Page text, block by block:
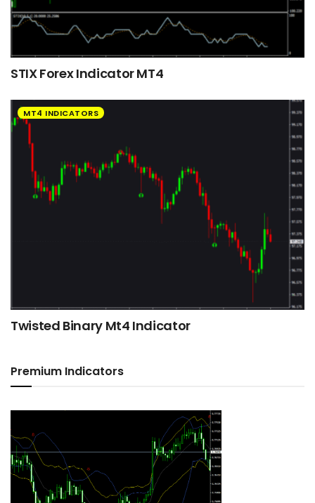
STIX Forex Indicator MT4
MT4 INDICATORS
Twisted Binary Mt4 Indicator
Premium Indicators